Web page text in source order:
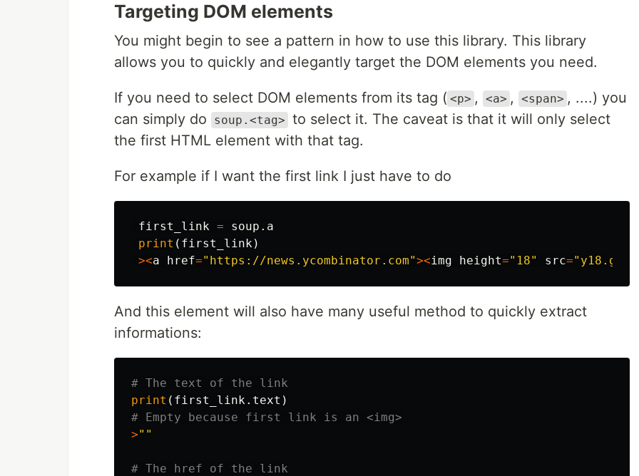
Targeting DOM elements
You might begin to see a pattern in how to use this library. This library
allows you to quickly and elegantly target the DOM elements you need.
If you need to select DOM elements from its tag ( <p> , <a> , <span> , ....) you
can simply do
soup.<tag> to select it. The caveat is that it will only select
the first HTML element with that tag.
For example if I want the first link I just have to do
first_link = soup . a
print ( first_link)
><a href="https://news.ycombinator.com"><img height="18" src="y18.gif"
And this element will also have many useful method to quickly extract
informations:
print ( first_link. text )
>""